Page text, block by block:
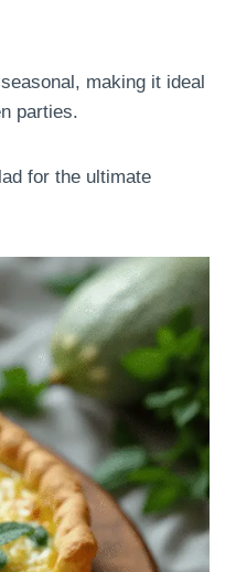
making it ideal
parties.
for the ultimate